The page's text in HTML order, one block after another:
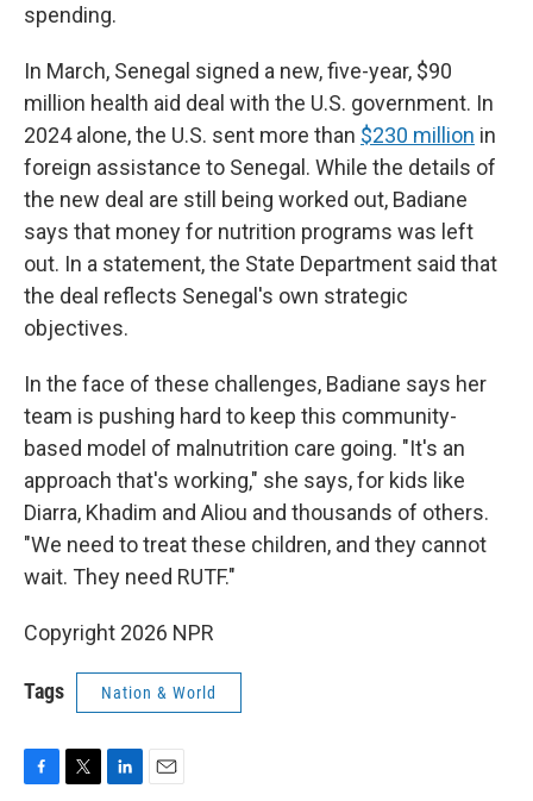
spending.
In March, Senegal signed a new, five-year, $90
million health aid deal with the U.S. government. In
2024 alone, the U.S. sent more than $230 million in
foreign assistance to Senegal. While the details of
the new deal are still being worked out, Badiane
says that money for nutrition programs was left
out. In a statement, the State Department said that
the deal reflects Senegal's own strategic
objectives.
In the face of these challenges, Badiane says her
team is pushing hard to keep this community-
based model of malnutrition care going. "It's an
approach that's working," she says, for kids like
Diarra, Khadim and Aliou and thousands of others.
"We need to treat these children, and they cannot
wait. They need RUTF."
Copyright 2026 NPR
Tags Nation & World